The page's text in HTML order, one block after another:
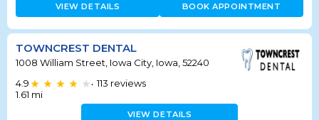
VIEW DETAILS BOOK APPOINTMENT
TOWNCREST DENTAL
1008 William Street, Iowa City, Iowa, 52240
4.9
• 113 reviews
1.61 mi
VIEW DETAILS